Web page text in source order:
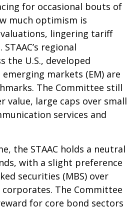
for occasional bouts of
much optimism is
lingering tariff
regional
the U.S., developed
markets (EM) are
The Committee still
value, large caps over small
services and
the STAAC holds a neutral
with a slight preference
securities (MBS) over
The Committee
for core bond sectors